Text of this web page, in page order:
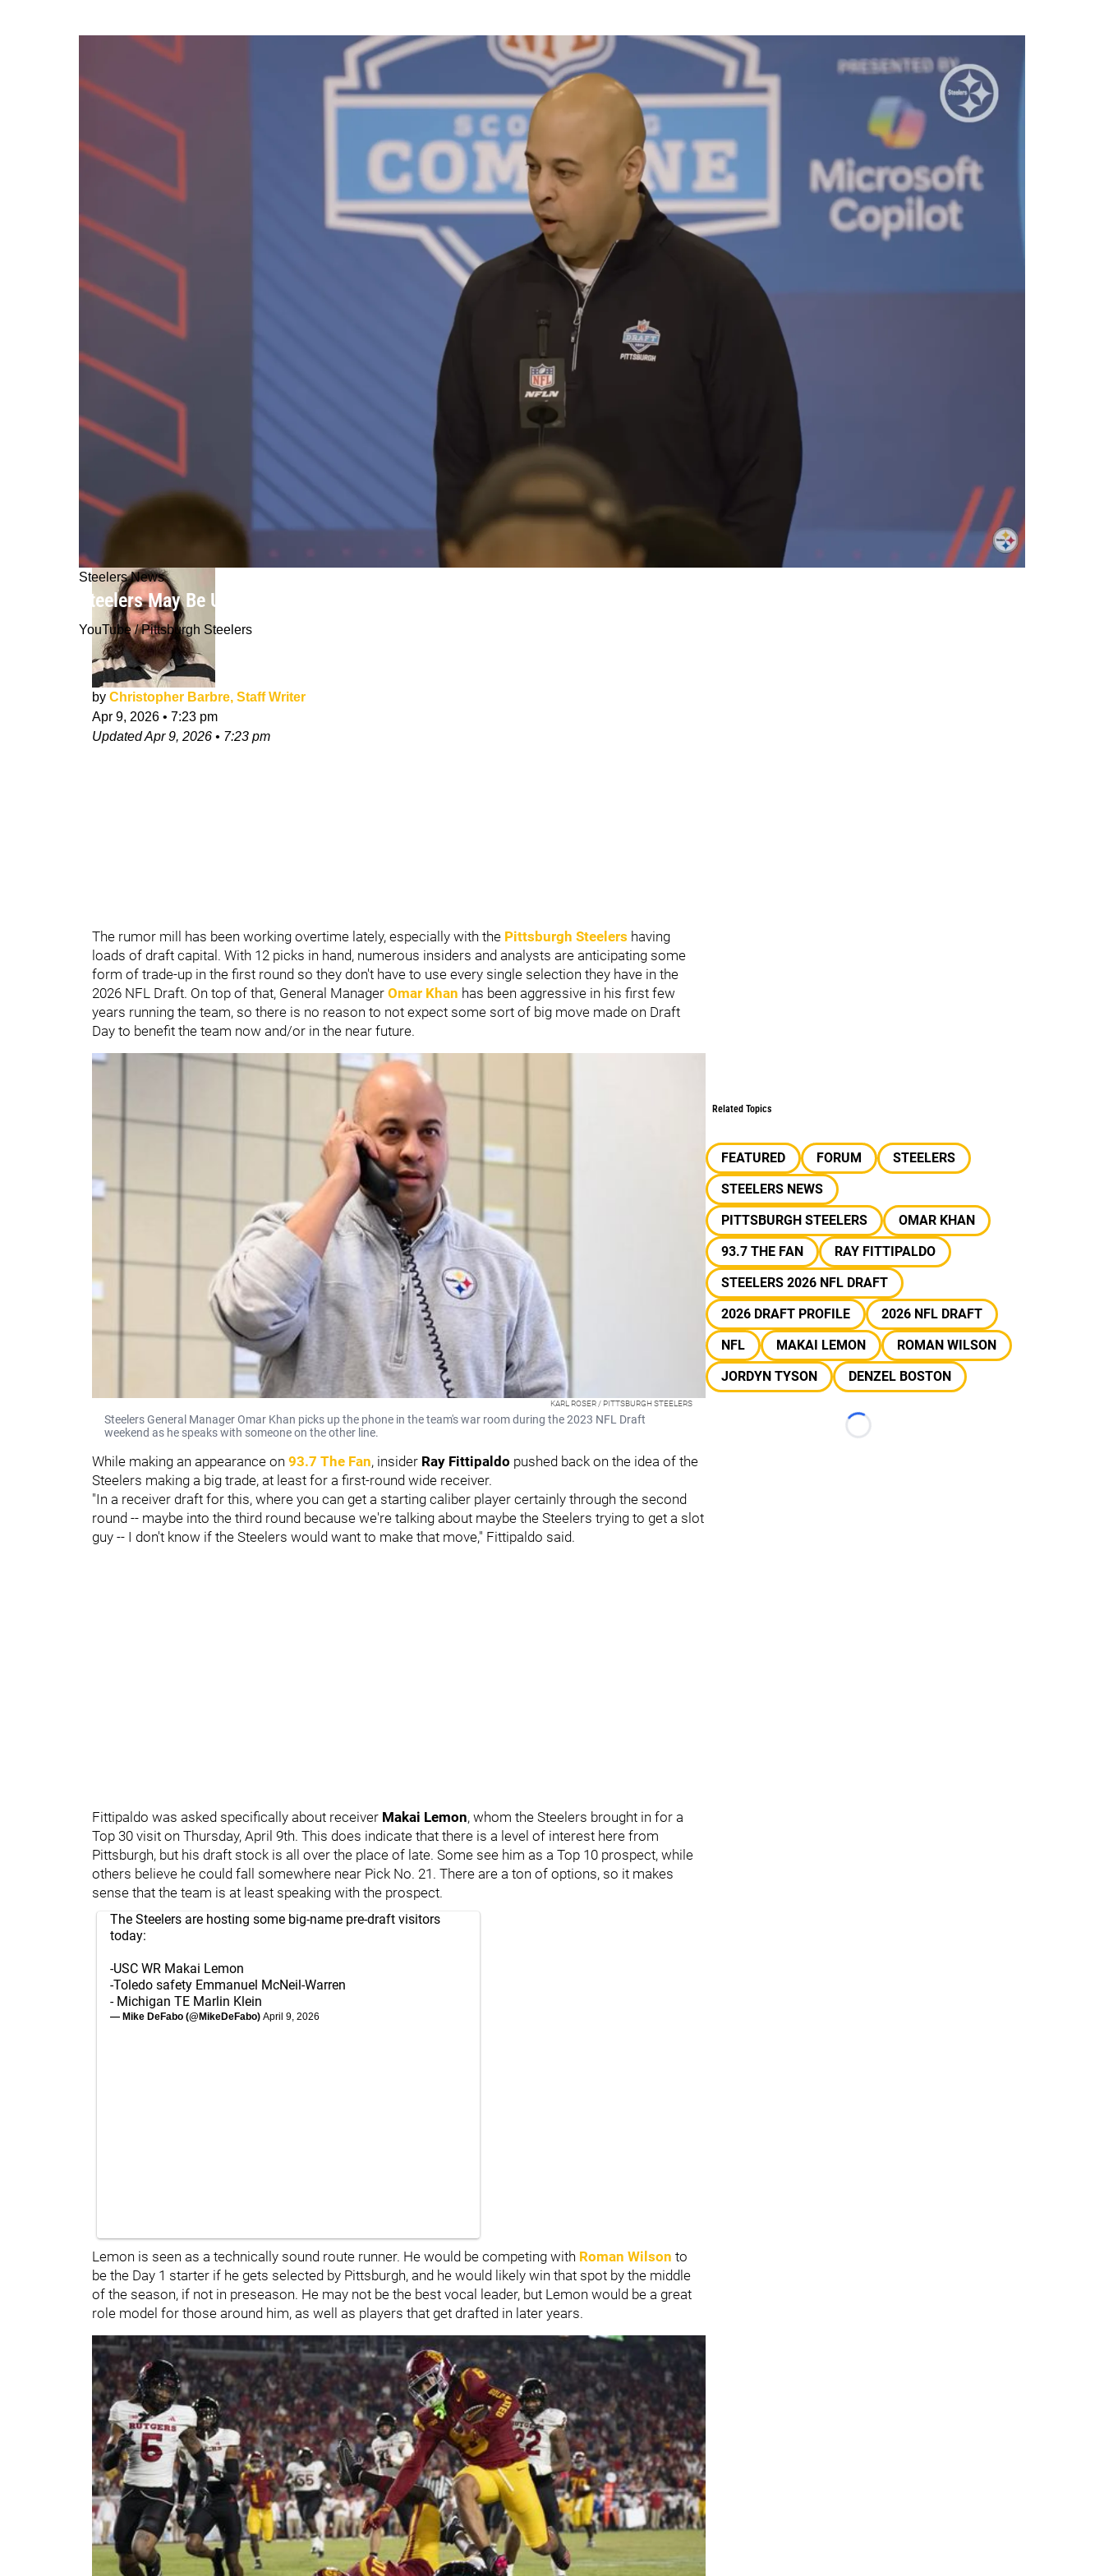
Steelers News
Steelers May Be Unwilling To Make Big Trade For 1 Possibly Elite Player In 2026 NFL Draft
YouTube / Pittsburgh Steelers
by Christopher Barbre, Staff Writer
Apr 9, 2026 • 7:23 pm
UpdatedApr 9, 2026 • 7:23 pm
The rumor mill has been working overtime lately, especially with the Pittsburgh Steelers having
loads of draft capital. With 12 picks in hand, numerous insiders and analysts are anticipating some
form of trade-up in the first round so they don't have to use every single selection they have in the
2026 NFL Draft. On top of that, General Manager Omar Khan has been aggressive in his first few
years running the team, so there is no reason to not expect some sort of big move made on Draft
Day to benefit the team now and/or in the near future.
KARL ROSER / PITTSBURGH STEELERS
Steelers General Manager Omar Khan picks up the phone in the team's war room during the 2023 NFL Draft
weekend as he speaks with someone on the other line.
While making an appearance on 93.7 The Fan, insider Ray Fittipaldo pushed back on the idea of the
Steelers making a big trade, at least for a first-round wide receiver.
"In a receiver draft for this, where you can get a starting caliber player certainly through the second
round -- maybe into the third round because we're talking about maybe the Steelers trying to get a slot
guy -- I don't know if the Steelers would want to make that move," Fittipaldo said.
Fittipaldo was asked specifically about receiver Makai Lemon, whom the Steelers brought in for a
Top 30 visit on Thursday, April 9th. This does indicate that there is a level of interest here from
Pittsburgh, but his draft stock is all over the place of late. Some see him as a Top 10 prospect, while
others believe he could fall somewhere near Pick No. 21. There are a ton of options, so it makes
sense that the team is at least speaking with the prospect.
The Steelers are hosting some big-name pre-draft visitors
today:
-USC WR Makai Lemon
-Toledo safety Emmanuel McNeil-Warren
- Michigan TE Marlin Klein
— Mike DeFabo (@MikeDeFabo) April 9, 2026
Lemon is seen as a technically sound route runner. He would be competing with Roman Wilson to
be the Day 1 starter if he gets selected by Pittsburgh, and he would likely win that spot by the middle
of the season, if not in preseason. He may not be the best vocal leader, but Lemon would be a great
role model for those around him, as well as players that get drafted in later years.
Related Topics
FEATURED FORUM
STEELERS
STEELERS NEWS
PITTSBURGH STEELERS
OMAR KHAN
93.7 THE FAN
RAY FITTIPALDO
STEELERS 2026 NFL DRAFT
2026 DRAFT PROFILE
2026 NFL DRAFT
NFL
MAKAI LEMON
ROMAN WILSON
JORDYN TYSON
DENZEL BOSTON
Loading...